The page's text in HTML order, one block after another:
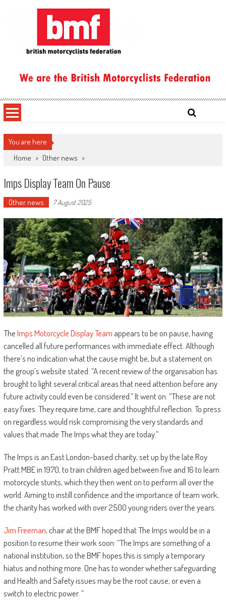
You are here
Home > Other news >
Imps Display Team On Pause
Other news 7 August 2025
TheImps Motorcycle Display Team appears to be on pause, having
cancelled all future performances with immediate effect. Although
there’s no indication what the cause might be, but a statement on
the group’s website stated: “A recent review of the organisation has
brought to light several critical areas that need attention before any
future activity could even be considered.” It went on: “These are not
easy fixes. They require time, care and thoughtful reflection. To press
on regardless would risk compromising the very standards and
values that made The Imps what they are today.”
The Imps is an East London-based charity, set up by the late Roy
Pratt MBE in 1970, to train children aged between five and 16 to learn
motorcycle stunts, which they then went on to perform all over the
world. Aiming to instill confidence and the importance of team work,
the charity has worked with over 2500 young riders over the years.
Jim Freeman, chair at the BMF hoped that The Imps would be in a
position to resume their work soon: “The Imps are something of a
national institution, so the BMF hopes this is simply a temporary
hiatus and nothing more. One has to wonder whether safeguarding
and Health and Safety issues may be the root cause, or even a
switch to electric power. ”